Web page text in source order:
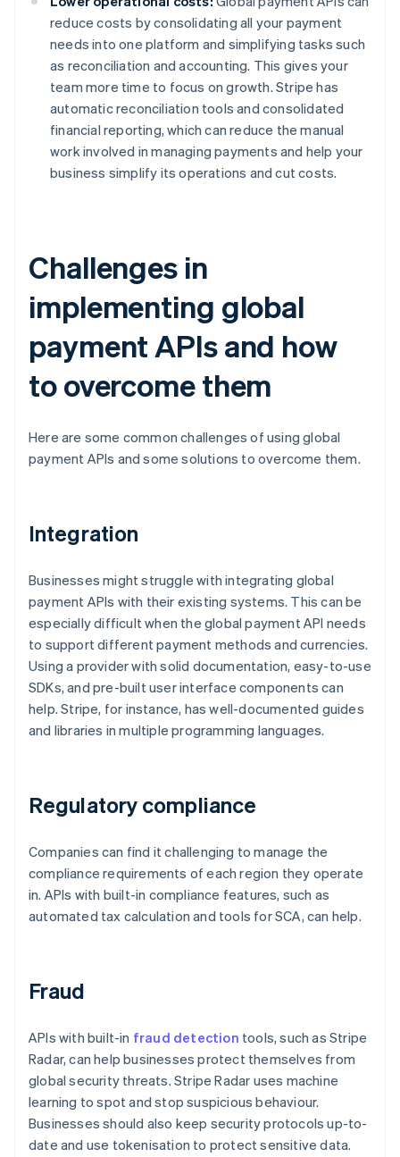
reduce costs by consolidating all your payment
needs into one platform and simplifying tasks such
as reconciliation and accounting. This gives your
team more time to focus on growth. Stripe has
automatic reconciliation tools and consolidated
financial reporting, which can reduce the manual
work involved in managing payments and help your
business simplify its operations and cut costs.
Challenges in
implementing global
payment APIs and how
to overcome them
Here are some common challenges of using global
payment APIs and some solutions to overcome them.
Integration
Businesses might struggle with integrating global
payment APIs with their existing systems. This can be
especially difficult when the global payment API needs
to support different payment methods and currencies.
Using a provider with solid documentation, easy-to-use
SDKs, and pre-built user interface components can
help. Stripe, for instance, has well-documented guides
and libraries in multiple programming languages.
Regulatory compliance
Companies can find it challenging to manage the
compliance requirements of each region they operate
in. APIs with built-in compliance features, such as
automated tax calculation and tools for SCA, can help.
Fraud
APIs with built-in fraud detection tools, such as Stripe
Radar, can help businesses protect themselves from
global security threats. Stripe Radar uses machine
learning to spot and stop suspicious behaviour.
Businesses should also keep security protocols up-to-
date and use tokenisation to protect sensitive data.